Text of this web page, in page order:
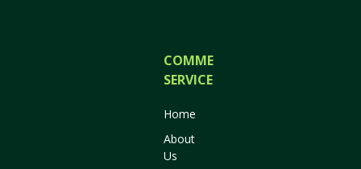
COMMERCIAL
SERVICES
Home
About
Us